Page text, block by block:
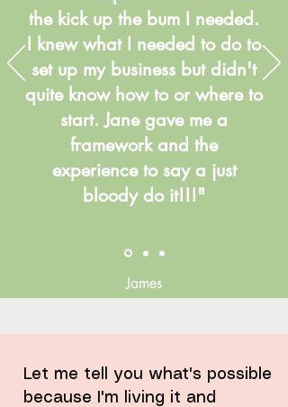
the kick up the bum I needed.
I knew what I needed to do to
set up my business but didn't
quite know how to or where to
start. Jane gave me a
framework and the
experience to say a just
bloody do it!!!"
James
Let me tell you what's possible
because I'm living it and